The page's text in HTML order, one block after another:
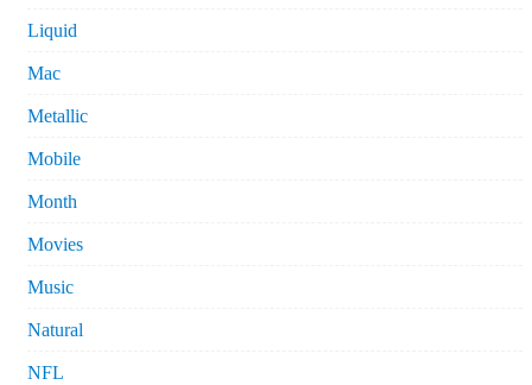
Liquid
Mac
Metallic
Mobile
Month
Movies
Music
Natural
NFL